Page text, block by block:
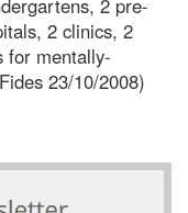
2 clinics, 2
for mentally-
23/10/2008)